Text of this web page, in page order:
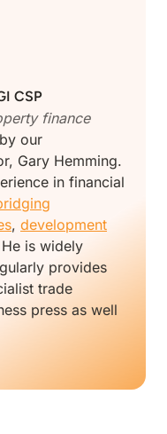
CSP
finance
our
Gary Hemming.
in financial
, development
is widely
provides
trade
press as well